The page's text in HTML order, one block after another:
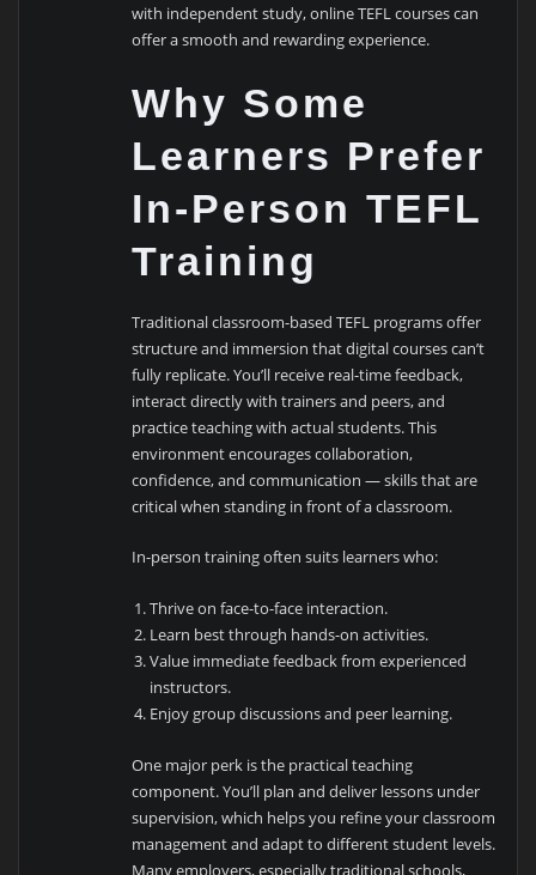
with independent study, online TEFL courses can
offer a smooth and rewarding experience.
Why Some
Learners Prefer
In-Person TEFL
Training
Traditional classroom-based TEFL programs offer
structure and immersion that digital courses can’t
fully replicate. You’ll receive real-time feedback,
interact directly with trainers and peers, and
practice teaching with actual students. This
environment encourages collaboration,
confidence, and communication — skills that are
critical when standing in front of a classroom.
In-person training often suits learners who:
Thrive on face-to-face interaction.
Learn best through hands-on activities.
Value immediate feedback from experienced
instructors.
Enjoy group discussions and peer learning.
One major perk is the practical teaching
component. You’ll plan and deliver lessons under
supervision, which helps you refine your classroom
management and adapt to different student levels.
Many employers, especially traditional schools,